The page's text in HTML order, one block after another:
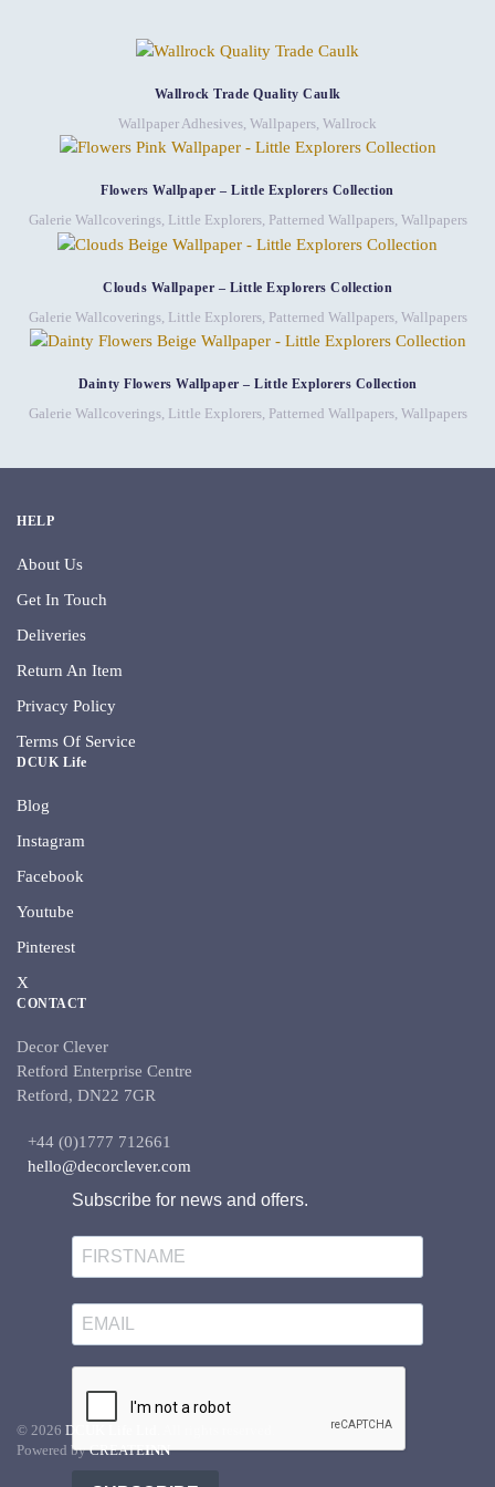
Wallrock Trade Quality Caulk
Wallpaper Adhesives Wallpapers Wallrock
Flowers Wallpaper – Little Explorers Collection
Galerie Wallcoverings, Little Explorers, Patterned Wallpapers, Wallpapers
Clouds Wallpaper – Little Explorers Collection
Galerie Wallcoverings, Little Explorers, Patterned Wallpapers, Wallpapers
Dainty Flowers Wallpaper – Little Explorers Collection
Galerie Wallcoverings, Little Explorers, Patterned Wallpapers, Wallpapers
HELP
About Us
Get In Touch
Deliveries
Return An Item
Privacy Policy
Terms Of Service
DCUK Life
Blog
Instagram
Facebook
Youtube
Pinterest
X
CONTACT
Decor Clever
Retford Enterprise Centre
Retford, DN22 7GR
+44 (0)1777 712661
hello@decorclever.com
Subscribe for news and offers.
© 2026 DCUK Life Ltd.
Powered byCREATEINN